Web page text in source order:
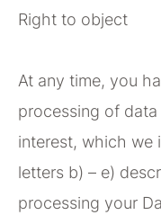
Right to object
At any time, you
processing of
interest, which we
letters b) – e)
processing your